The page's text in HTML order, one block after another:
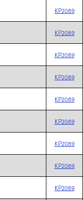
KP2089
KP2089
KP2089
KP2089
KP2089
KP2089
KP2089
KP2089
KP2089